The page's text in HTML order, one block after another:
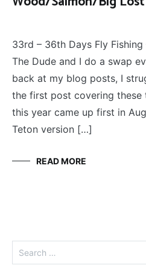
33rd – 36th Days Fly
The Dude and I do a swap
back at my blog posts, I
the first post covering these
this year came up first in
Teton version […]
READ MORE
for: